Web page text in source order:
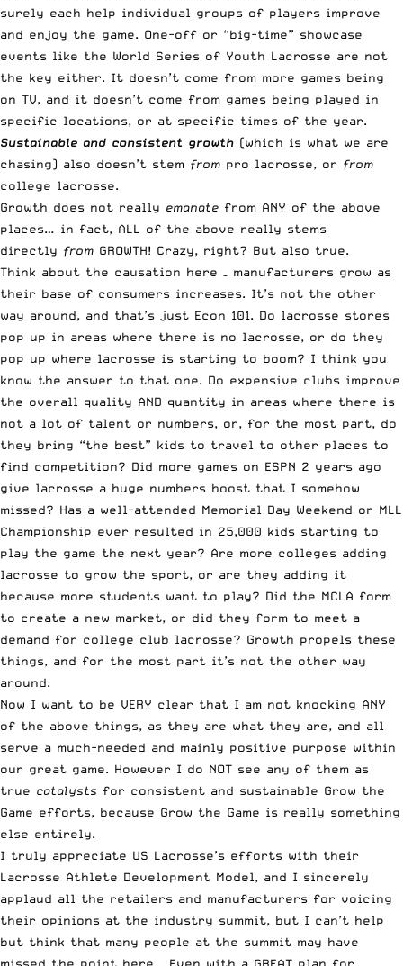
surely each help individual groups of players improve
and enjoy the game. One-off or “big-time” showcase
events like the World Series of Youth Lacrosse are not
the key either. It doesn’t come from more games being
on TV, and it doesn’t come from games being played in
specific locations, or at specific times of the year.
Sustainable and consistent growth (which is what we are
chasing) also doesn’t stem from pro lacrosse, or from
college lacrosse.
Growth does not really emanate from ANY of the above
places… in fact, ALL of the above really stems
directly from GROWTH! Crazy, right? But also true.
Think about the causation here – manufacturers grow as
their base of consumers increases. It’s not the other
way around, and that’s just Econ 101. Do lacrosse stores
pop up in areas where there is no lacrosse, or do they
pop up where lacrosse is starting to boom? I think you
know the answer to that one. Do expensive clubs improve
the overall quality AND quantity in areas where there is
not a lot of talent or numbers, or, for the most part, do
they bring “the best” kids to travel to other places to
find competition? Did more games on ESPN 2 years ago
give lacrosse a huge numbers boost that I somehow
missed? Has a well-attended Memorial Day Weekend or MLL
Championship ever resulted in 25,000 kids starting to
play the game the next year? Are more colleges adding
lacrosse to grow the sport, or are they adding it
because more students want to play? Did the MCLA form
to create a new market, or did they form to meet a
demand for college club lacrosse? Growth propels these
things, and for the most part it’s not the other way
around.
Now I want to be VERY clear that I am not knocking ANY
of the above things, as they are what they are, and all
serve a much-needed and mainly positive purpose within
our great game. However I do NOT see any of them as
true catalysts for consistent and sustainable Grow the
Game efforts, because Grow the Game is really something
else entirely.
I truly appreciate US Lacrosse’s efforts with their
Lacrosse Athlete Development Model, and I sincerely
applaud all the retailers and manufacturers for voicing
their opinions at the industry summit, but I can’t help
but think that many people at the summit may have